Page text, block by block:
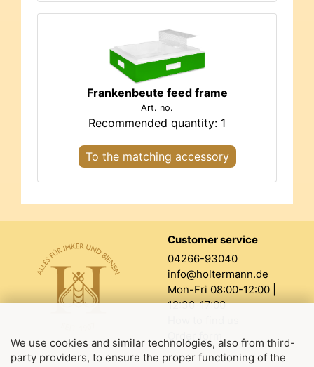
We use cookies and similar technologies, also from third-
party providers, to ensure the proper functioning of the
Frankenbeute feed frame
Art. no.
Recommended quantity: 1
To the matching accessory
Customer service
04266-93040
info@holtermann.de
Mon-Fri 08:00-12:00 |
12:30-17:00
Order form